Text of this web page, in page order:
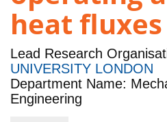
heat fluxes
Lead Research
UNIVERSITY LONDON
Department Name:
Engineering